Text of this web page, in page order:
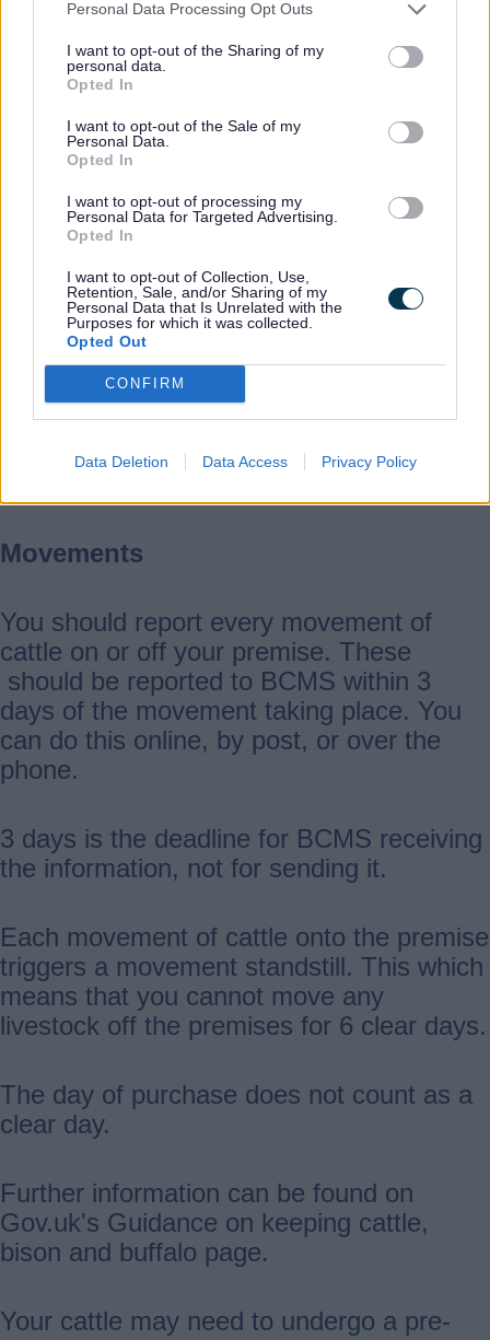
Personal Data Processing Opt Outs
I want to opt-out of the Sharing of my
personal data.
Opted In
I want to opt-out of the Sale of my
Personal Data.
Opted In
I want to opt-out of processing my
Personal Data for Targeted Advertising.
Opted In
I want to opt-out of Collection, Use,
Retention, Sale, and/or Sharing of my
Personal Data that Is Unrelated with the
Purposes for which it was collected.
Opted Out
CONFIRM
Data Deletion Data Access Privacy Policy
Cattle born in or imported into Great
Britain since 1 July 1996 must have a
cattle passport.
This forms the basis of all identification
and movement records, and must remain
The British Cattle Movement Service
(BCMS) issue Passports.
You should submit applications for cattle
and buffalo to BCMS within 27 days of
Movements
You should report every movement of
cattle on or off your premise. These
should be reported to BCMS within 3
days of the movement taking place. You
can do this online, by post, or over the
phone.
3 days is the deadline for BCMS receiving
the information, not for sending it.
Each movement of cattle onto the premise
triggers a movement standstill. This which
means that you cannot move any
livestock off the premises for 6 clear days.
The day of purchase does not count as a
clear day.
Further information can be found on
Gov.uk's Guidance on keeping cattle,
bison and buffalo page.
Your cattle may need to undergo a pre-